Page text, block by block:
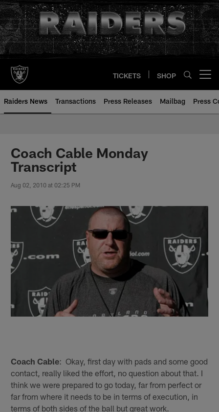
Skip
to
main
content
TICKETS SHOP
Raiders News Transactions Press Releases Mailbag Press
Coach Cable Monday
Transcript
Aug 02, 2010 at 02:25 PM
Coach Cable: Okay, first day with pads and some good
contact, really liked the effort, no question about that. I
think we were prepared to go today, far from perfect or
far from where it needs to be in terms of execution, in
terms of both sides of the ball but great work.